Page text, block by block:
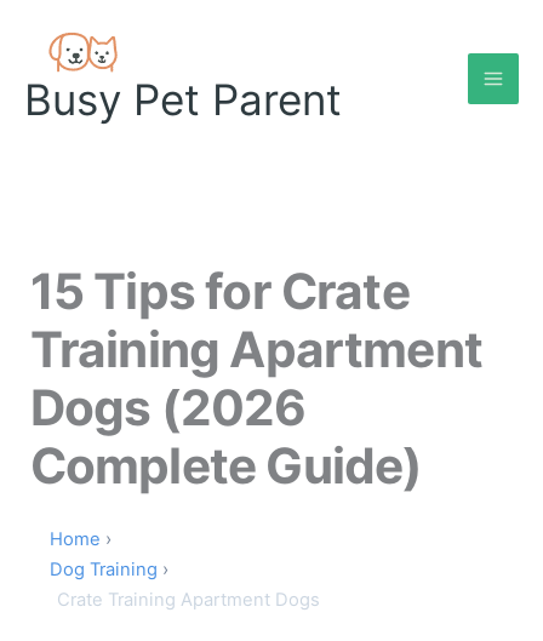
content
Busy Pet Parent
15 Tips for Crate
Training Apartment
Dogs (2026
Complete Guide)
Home ›
Dog Training ›
Crate Training Apartment Dogs